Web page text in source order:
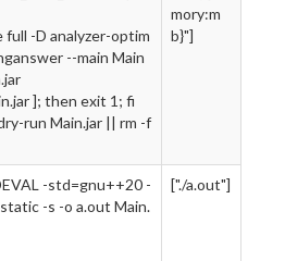
full -D analyzer-optim
--main Main
]; then exit 1; fi
run Main.jar || rm -f
mory:m
b}"]
-std=gnu++20 -
-s -o a.out Main.
["./a.out"]